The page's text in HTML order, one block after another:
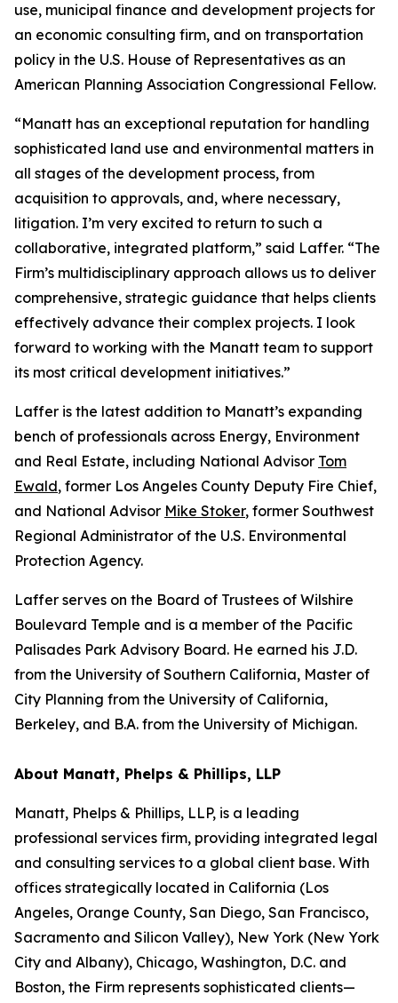
use, municipal finance and development projects for
an economic consulting firm, and on transportation
policy in the U.S. House of Representatives as an
American Planning Association Congressional Fellow.
“Manatt has an exceptional reputation for handling
sophisticated land use and environmental matters in
all stages of the development process, from
acquisition to approvals, and, where necessary,
litigation. I’m very excited to return to such a
collaborative, integrated platform,” said Laffer. “The
Firm’s multidisciplinary approach allows us to deliver
comprehensive, strategic guidance that helps clients
effectively advance their complex projects. I look
forward to working with the Manatt team to support
its most critical development initiatives.”
Laffer is the latest addition to Manatt’s expanding
bench of professionals across Energy, Environment
and Real Estate, including National Advisor Tom
Ewald, former Los Angeles County Deputy Fire Chief,
and National Advisor Mike Stoker, former Southwest
Regional Administrator of the U.S. Environmental
Protection Agency.
Laffer serves on the Board of Trustees of Wilshire
Boulevard Temple and is a member of the Pacific
Palisades Park Advisory Board. He earned his J.D.
from the University of Southern California, Master of
City Planning from the University of California,
Berkeley, and B.A. from the University of Michigan.
About Manatt, Phelps & Phillips, LLP
Manatt, Phelps & Phillips, LLP, is a leading
professional services firm, providing integrated legal
and consulting services to a global client base. With
offices strategically located in California (Los
Angeles, Orange County, San Diego, San Francisco,
Sacramento and Silicon Valley), New York (New York
City and Albany), Chicago, Washington, D.C. and
Boston, the Firm represents sophisticated clients—